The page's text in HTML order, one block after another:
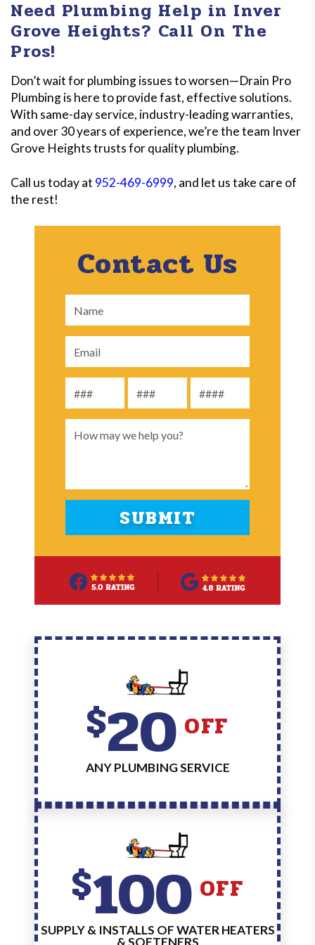
clients can all enjoy savings on our top-quality
services. Call to learn about our latest promotions!
Need Plumbing Help in Inver
Grove Heights? Call On The
Pros!
Don’t wait for plumbing issues to worsen—Drain Pro
Plumbing is here to provide fast, effective solutions.
With same-day service, industry-leading warranties,
and over 30 years of experience, we’re the team Inver
Grove Heights trusts for quality plumbing.
Call us today at 952-469-6999, and let us take care of
the rest!
$20 OFF
ANY PLUMBING SERVICE
$100 OFF
SUPPLY & INSTALLS OF WATER HEATERS
& SOFTENERS